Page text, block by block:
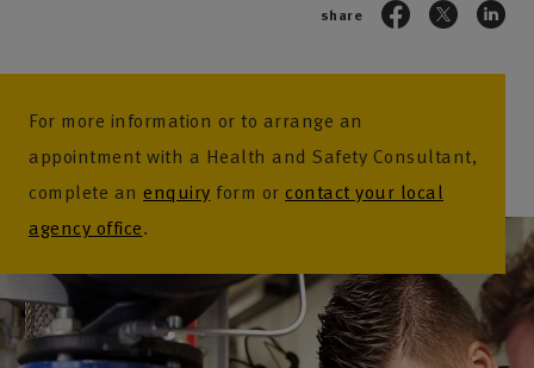
share
For more information or to arrange an
appointment with a Health and Safety Consultant,
complete an enquiry form or contact your local
agency office.